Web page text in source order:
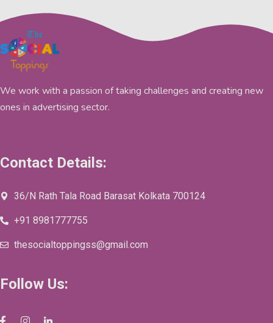
We work with a passion of taking challenges and creating new
ones in advertising sector.
Contact Details:
36/N Rath Tala Road Barasat Kolkata 700124
+91 8981777755
thesocialtoppingss@gmail.com
Follow Us: